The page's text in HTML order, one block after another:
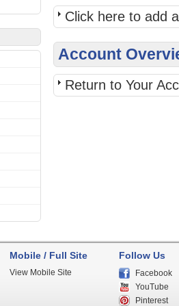
Click here to add
Account
Return to Your
Mobile / Full Site
View Mobile Site
Follow Us
Facebook
YouTube
Pinterest